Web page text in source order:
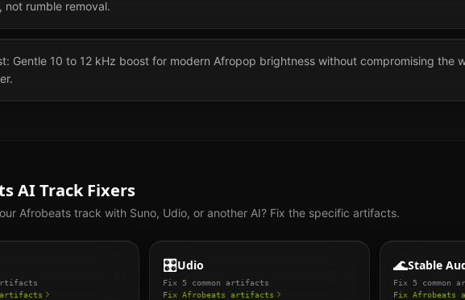
not rumble removal.
Gentle 10 to 12 kHz boost for modern Afropop brightness without compromising the
AI Track Fixers
Afrobeats track with Suno, Udio, or another AI? Fix the specific artifacts.
🎛️Udio
Fix 5 common artifacts
Fix Afrobeats artifacts
🌊Stable
Fix 5
common
FixAfrobeats